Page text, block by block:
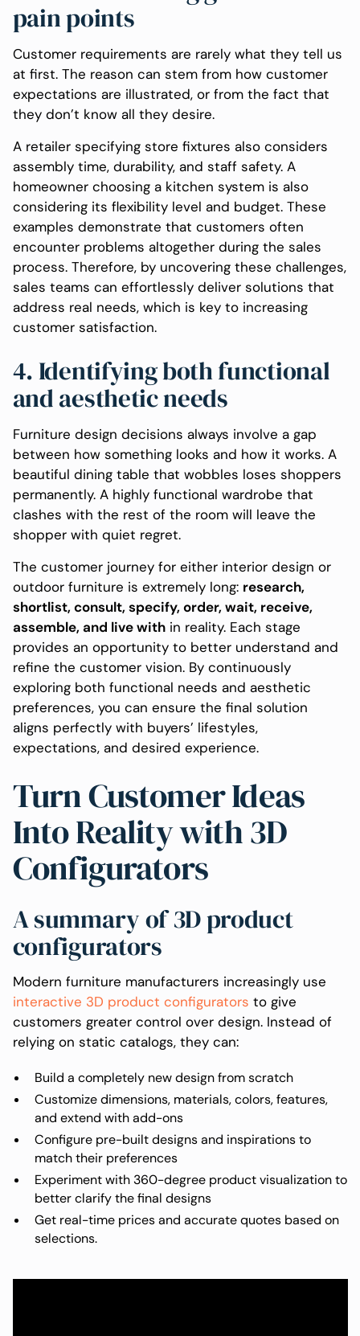
pain points
Customer requirements are rarely what they tell us
at first. The reason can stem from how customer
expectations are illustrated, or from the fact that
they don’t know all they desire.
A retailer specifying store fixtures also considers
assembly time, durability, and staff safety. A
homeowner choosing a kitchen system is also
considering its flexibility level and budget. These
examples demonstrate that customers often
encounter problems altogether during the sales
process. Therefore, by uncovering these challenges,
sales teams can effortlessly deliver solutions that
address real needs, which is key to increasing
customer satisfaction.
4. Identifying both functional
and aesthetic needs
Furniture design decisions always involve a gap
between how something looks and how it works. A
beautiful dining table that wobbles loses shoppers
permanently. A highly functional wardrobe that
clashes with the rest of the room will leave the
shopper with quiet regret.
The customer journey for either interior design or
outdoor furniture is extremely long: research,
shortlist, consult, specify, order, wait, receive,
assemble, and live within reality. Each stage
provides an opportunity to better understand and
refine the customer vision. By continuously
exploring both functional needs and aesthetic
preferences, you can ensure the final solution
aligns perfectly with buyers’ lifestyles,
expectations, and desired experience.
Turn Customer Ideas
Into Reality with 3D
Configurators
A summary of 3D product
configurators
Modern furniture manufacturers increasingly use
interactive 3D product configurators to give
customers greater control over design. Instead of
relying on static catalogs, they can:
Build a completely new design from scratch
Customize dimensions, materials, colors, features,
and extend with add-ons
Configure pre-built designs and inspirations to
match their preferences
Experiment with 360-degree product visualization to
better clarify the final designs
Get real-time prices and accurate quotes based on
selections.